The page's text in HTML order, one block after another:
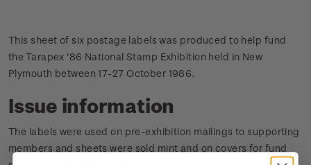
This sheet of six postage labels was produced to help fund
the Tarapex '86 National Stamp Exhibition held in New
Plymouth between 17-27 October 1986.
Issue information
The labels were used on pre-exhibition mailings to supporting
members and sheets were sold mint and on covers for fund